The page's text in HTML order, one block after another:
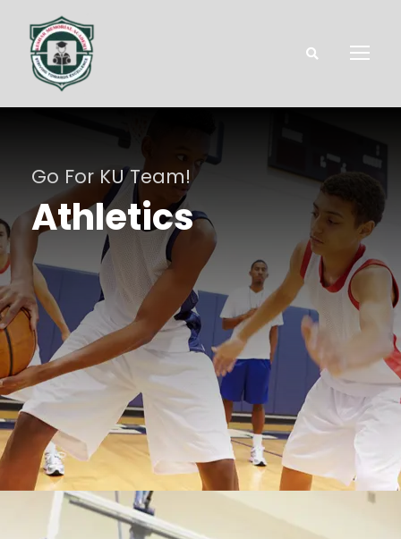
Go For KU Team!
Athletics